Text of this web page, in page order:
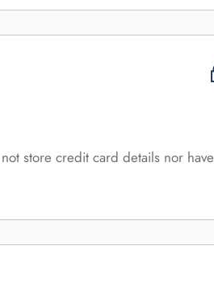
store credit card details nor have